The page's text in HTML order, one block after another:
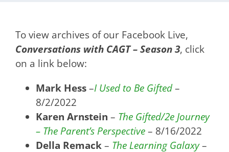
To view archives of our Facebook Live,
Conversations with CAGT – Season 3, click
on a link below:
Mark Hess–I Used to Be Gifted–
8/2/2022
Karen Arnstein – The Gifted/2e Journey
– The Parent’s Perspective– 8/16/2022
Della Remack– The Learning Galaxy–